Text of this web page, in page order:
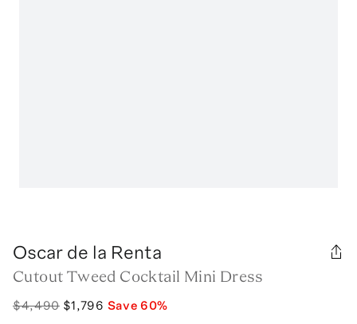
Oscar de la Renta
Cutout Tweed Cocktail Mini Dress
$4,490 $1,796 Save 60%